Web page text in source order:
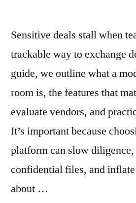
a
Demo”
Sensitive deals stall when
trackable way to exchange
guide, we outline what a
room is, the features that
evaluate vendors, and
It’s important because
platform can slow diligence,
confidential files, and
about …